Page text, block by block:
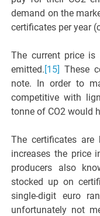
demand on the
certificates per year
The current price
emitted.[15] These
note. In order to
competitive with
tonne of CO2 would
The certificates are
increases the price
producers also
stocked up on
single-digit euro
unfortunately not